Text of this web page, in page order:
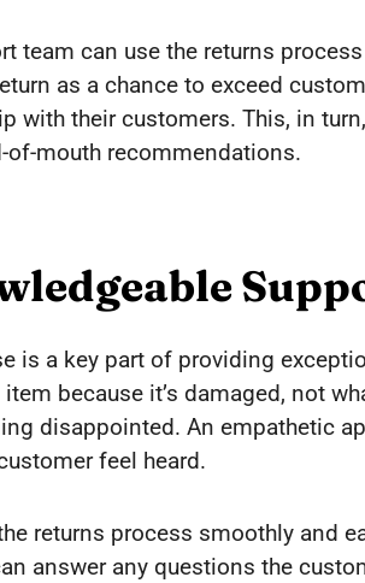
team can use the returns
as a chance to exceed
with their customers. This, in
of-mouth recommendations.
is a key part of providing
because it’s damaged, not
disappointed. An empathetic
feel heard.
returns process smoothly and
answer any questions the